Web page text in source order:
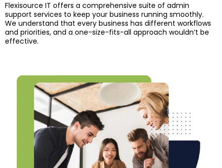
Flexisource IT offers a comprehensive suite of admin
support services to keep your business running smoothly.
We understand that every business has different workflows
and priorities, and a one-size-fits-all approach wouldn’t be
effective.